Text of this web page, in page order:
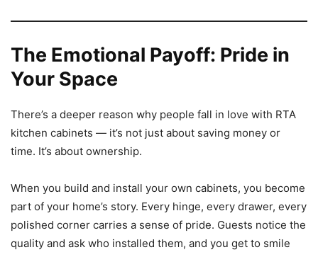
The Emotional Payoff: Pride in
Your Space
There’s a deeper reason why people fall in love with RTA
kitchen cabinets — it’s not just about saving money or
time. It’s about ownership.
When you build and install your own cabinets, you become
part of your home’s story. Every hinge, every drawer, every
polished corner carries a sense of pride. Guests notice the
quality and ask who installed them, and you get to smile